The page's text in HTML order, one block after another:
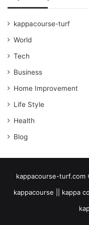
kappacourse-turf
World
Tech
Business
Home Improvement
Life Style
Health
Blog
kappacourse-turf.com
kappacourse || kappa